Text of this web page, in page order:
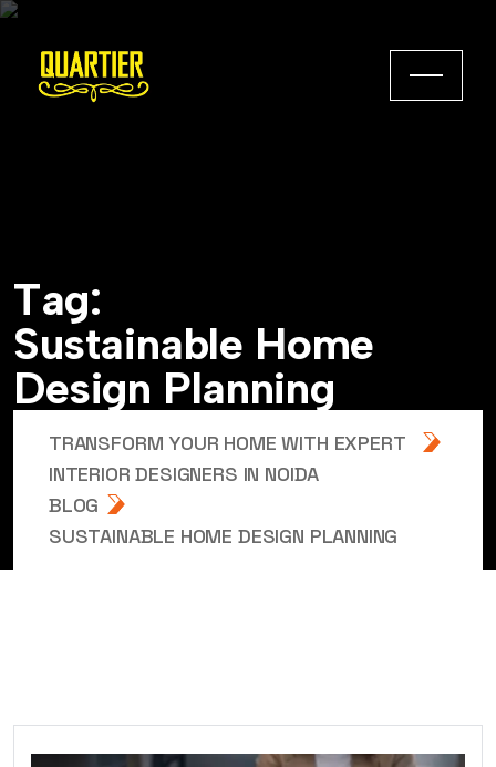
Tag:
Sustainable Home
Design Planning
TRANSFORM YOUR HOME WITH EXPERT
INTERIOR DESIGNERS IN NOIDA
BLOG
SUSTAINABLE HOME DESIGN PLANNING